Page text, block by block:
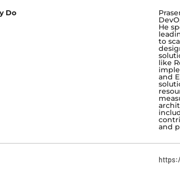
Do
He
to
like
and
and